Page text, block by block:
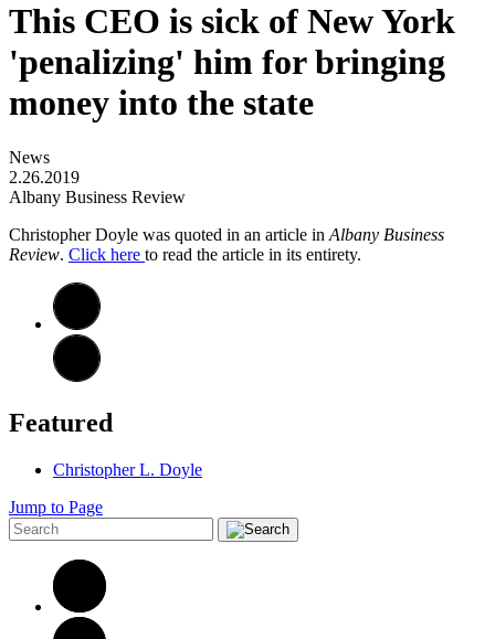
This CEO is sick of New York
'penalizing' him for bringing
money into the state
News
2.26.2019
Albany Business Review
Christopher Doyle was quoted in an article in Albany Business
Review. Click here to read the article in its entirety.
Featured
Christopher L. Doyle
Jump to Page